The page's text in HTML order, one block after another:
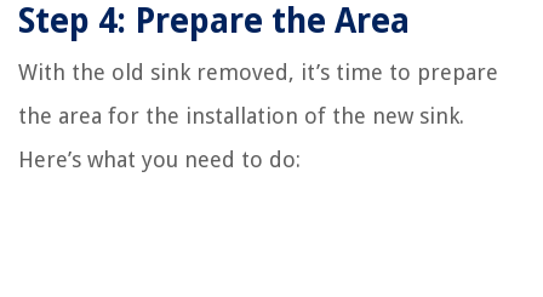
Step 4: Prepare the Area
With the old sink removed, it’s time to prepare
the area for the installation of the new sink.
Here’s what you need to do: